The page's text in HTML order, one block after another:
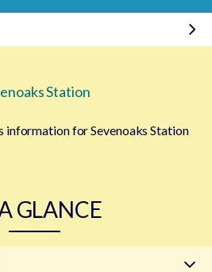
Station
information for Sevenoaks Station
GLANCE